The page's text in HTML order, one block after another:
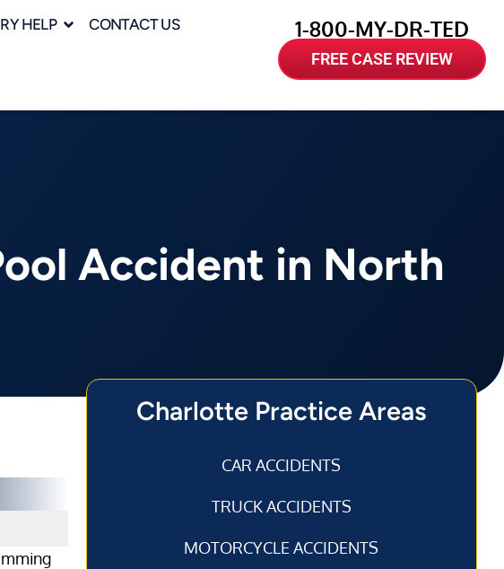
HELP CONTACT US 1-800-MY-DR-TED
FREE CASE REVIEW
Accident in North
Charlotte Practice Areas
CAR ACCIDENTS
TRUCK ACCIDENTS
MOTORCYCLE ACCIDENTS